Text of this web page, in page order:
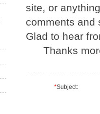
site, or
comments and
Glad to hear
Thanks
*Subject: